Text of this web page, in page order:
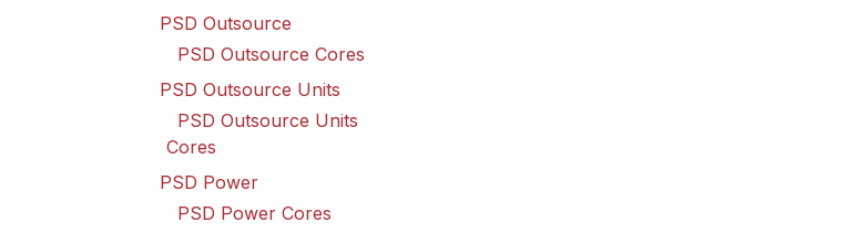
PSD Outsource
PSD Outsource Cores
PSD Outsource Units
PSD Outsource Units
Cores
PSD Power
PSD Power Cores